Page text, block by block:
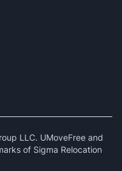
LLC. UMoveFree and
of Sigma Relocation